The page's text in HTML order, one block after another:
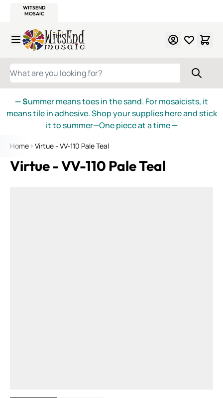
WITSEND
MOSAIC
Skip to Content
WHAT ARE YOU LOOKING FOR?
— Summer means toes in the sand. For mosaicists, it
means tile in adhesive. Shop your supplies here and stick
it to summer—One piece at a time—
Home Virtue - VV-110 Pale Teal
Virtue - VV-110 Pale Teal